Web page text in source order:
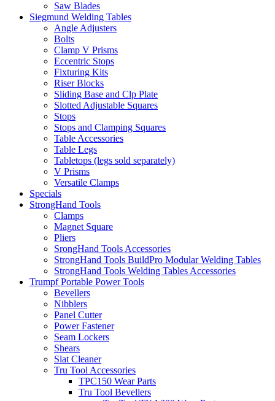
Saw Blades
Siegmund Welding Tables
Angle Adjusters
Bolts
Clamp V Prisms
Eccentric Stops
Fixturing Kits
Riser Blocks
Sliding Base and Clp Plate
Slotted Adjustable Squares
Stops
Stops and Clamping Squares
Table Accessories
Table Legs
Tabletops (legs sold separately)
V Prisms
Versatile Clamps
Specials
StrongHand Tools
Clamps
Magnet Square
Pliers
SrongHand Tools Accessories
StrongHand Tools BuildPro Modular Welding Tables
StrongHand Tools Welding Tables Accessories
Trumpf Portable Power Tools
Bevellers
Nibblers
Panel Cutter
Power Fastener
Seam Lockers
Shears
Slat Cleaner
Tru Tool Accessories
TPC150 Wear Parts
Tru Tool Bevellers